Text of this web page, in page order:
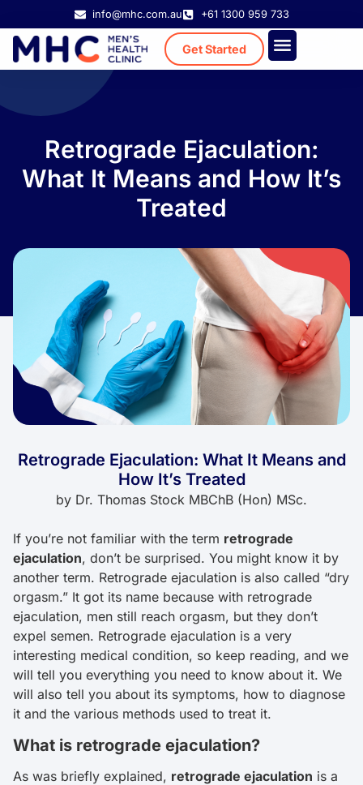
info@mhc.com.au +61 1300 959 733
Get Started
Retrograde Ejaculation:
What It Means and How It’s
Treated
Retrograde Ejaculation: What It Means and
How It’s Treated
by Dr. Thomas Stock MBChB (Hon) MSc.
If you’re not familiar with the term retrograde
ejaculation, don’t be surprised. You might know it by
another term. Retrograde ejaculation is also called “dry
orgasm.” It got its name because with retrograde
ejaculation, men still reach orgasm, but they don’t
expel semen. Retrograde ejaculation is a very
interesting medical condition, so keep reading, and we
will tell you everything you need to know about it. We
will also tell you about its symptoms, how to diagnose
it and the various methods used to treat it.
What is retrograde ejaculation?
As was briefly explained, retrograde ejaculation is a